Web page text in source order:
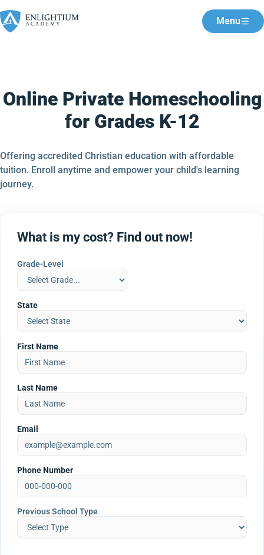
Menu
Online Private Homeschooling
for Grades K-12
Offering accredited Christian education with affordable
tuition. Enroll anytime and empower your child's learning
journey.
What is my cost? Find out now!
Grade-Level
State
First Name
Last Name
Email
Phone Number
Previous School Type